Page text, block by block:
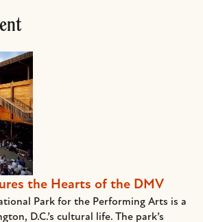
the Hearts of the DMV
Park for the Performing Arts is a
D.C.’s cultural life. The park’s